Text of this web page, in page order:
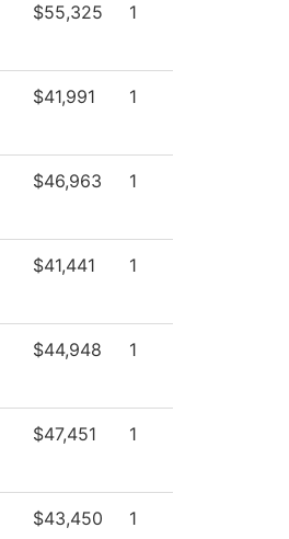
$55,325 1
$41,991 1
$46,963 1
$41,441 1
$44,948 1
$47,451 1
$43,450 1